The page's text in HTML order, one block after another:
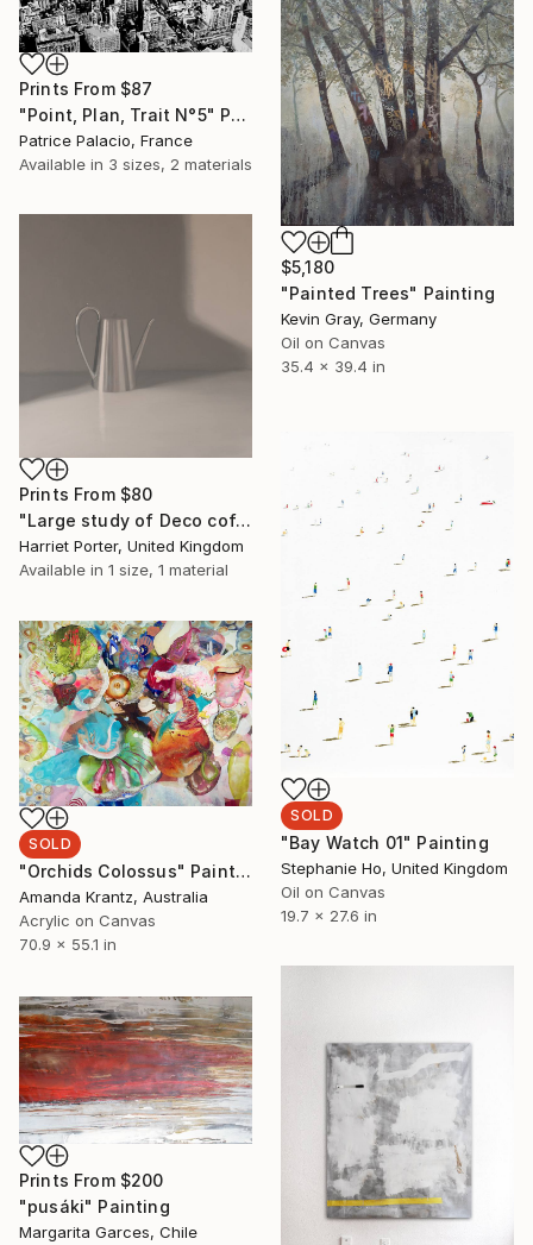
Prints From $87
"Point, Plan, Trait N°5" Painting
Patrice Palacio, France
Available in 3 sizes, 2 materials
$5,180
"Painted Trees" Painting
Kevin Gray, Germany
Oil on Canvas
35.4 x 39.4 in
Prints From $80
"Large study of Deco coffee pot" Painting
Harriet Porter, United Kingdom
Available in 1 size, 1 material
SOLD
"Bay Watch 01" Painting
Stephanie Ho, United Kingdom
Oil on Canvas
19.7 x 27.6 in
SOLD
"Orchids Colossus" Painting
Amanda Krantz, Australia
Acrylic on Canvas
70.9 x 55.1 in
Prints From $200
"pusáki" Painting
Margarita Garces, Chile